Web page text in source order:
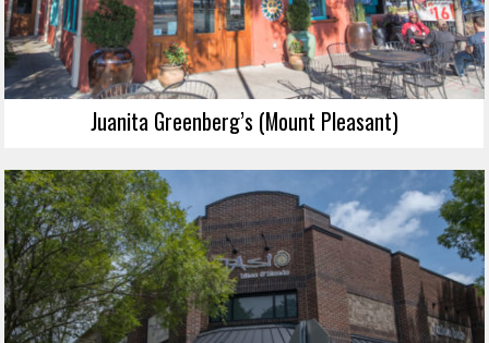
Juanita Greenberg’s (Mount Pleasant)